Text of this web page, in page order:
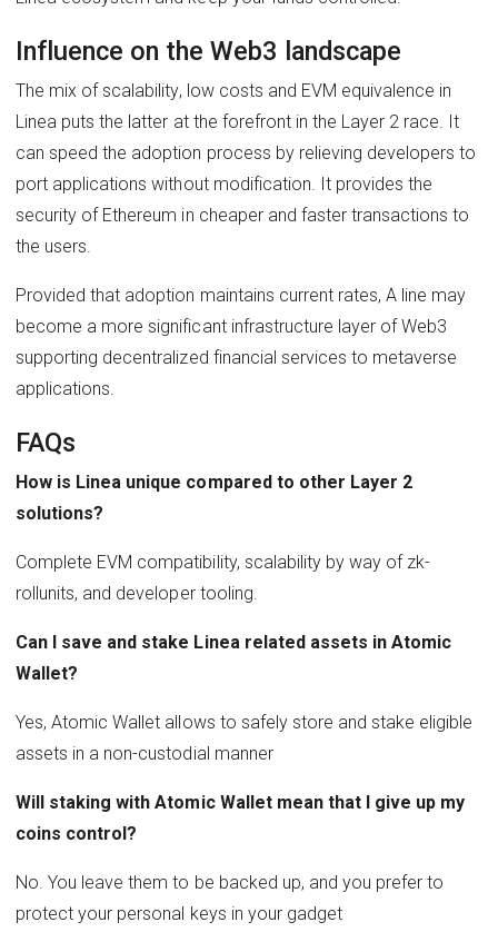
Influence on the Web3 landscape
The mix of scalability, low costs and EVM equivalence in
Linea puts the latter at the forefront in the Layer 2 race. It
can speed the adoption process by relieving developers to
port applications without modification. It provides the
security of Ethereum in cheaper and faster transactions to
the users.
Provided that adoption maintains current rates, A line may
become a more significant infrastructure layer of Web3
supporting decentralized financial services to metaverse
applications.
FAQs
How is Linea unique compared to other Layer 2
solutions?
Complete EVM compatibility, scalability by way of zk-
rollunits, and developer tooling.
Can I save and stake Linea related assets in Atomic
Wallet?
Yes, Atomic Wallet allows to safely store and stake eligible
assets in a non-custodial manner
Will staking with Atomic Wallet mean that I give up my
coins control?
No. You leave them to be backed up, and you prefer to
protect your personal keys in your gadget